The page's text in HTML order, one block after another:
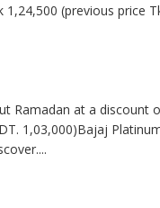
(previous price
at a discount
1,03,000)Bajaj
....